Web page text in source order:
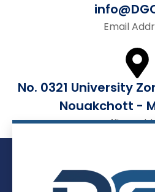
Email
No. 0321 University
Nouakchott -
Office